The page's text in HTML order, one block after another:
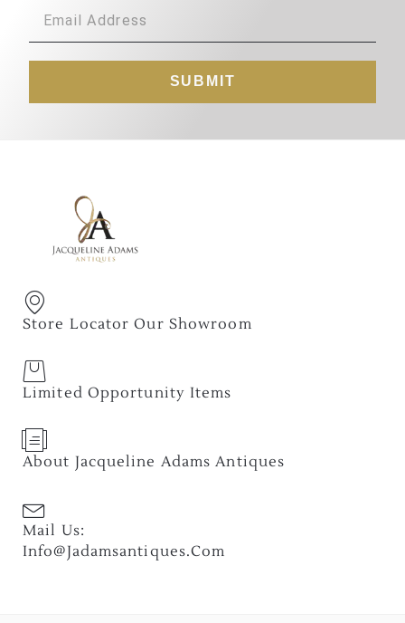
SUBMIT
Store Locator Our Showroom
Limited Opportunity Items
About Jacqueline Adams Antiques
Mail Us:
Info@jadamsantiques.com